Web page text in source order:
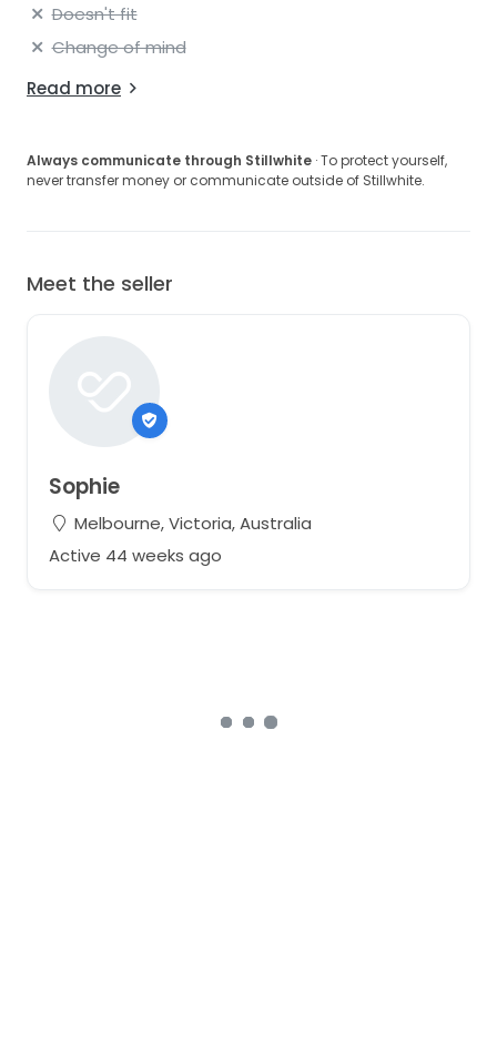
Doesn't fit
Change of mind
Read more
Always communicate through Stillwhite · To protect yourself,
never transfer money or communicate outside of Stillwhite.
Meet the seller
Sophie
Melbourne, Victoria, Australia
Active 44 weeks ago